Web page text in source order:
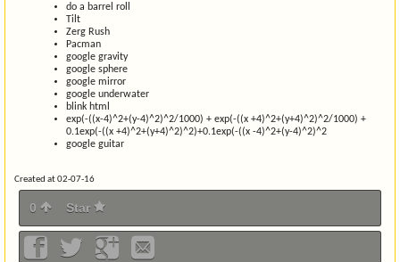
do a barrel roll
Tilt
Zerg Rush
Pacman
google gravity
google sphere
google mirror
google underwater
blink html
exp(-((x-4)^2+(y-4)^2)^2/1000) + exp(-((x +4)^2+(y+4)^2)^2/1000) +
0.1exp(-((x +4)^2+(y+4)^2)^2)+0.1exp(-((x -4)^2+(y-4)^2)^2
google guitar
Created at 02-07-16
0 Star